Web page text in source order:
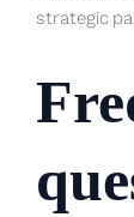
strategic